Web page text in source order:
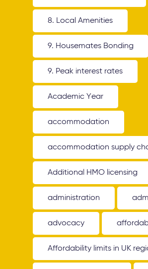
8. Local Amenities
9. Housemates Bonding
9. Peak interest rates
Academic Year
accommodation
accommodation supply
Additional HMO licensing
administration
advocacy
Affordability limits in UK